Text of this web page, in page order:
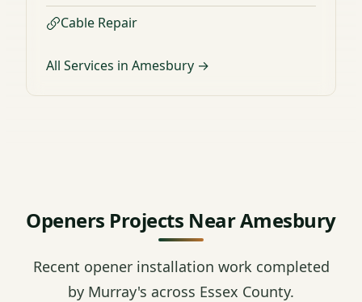
Cable Repair
All Services in Amesbury →
Openers Projects Near Amesbury
Recent opener installation work completed
by Murray's across Essex County.